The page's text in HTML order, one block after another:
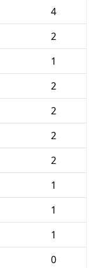
4
2
1
2
2
2
2
1
1
1
0